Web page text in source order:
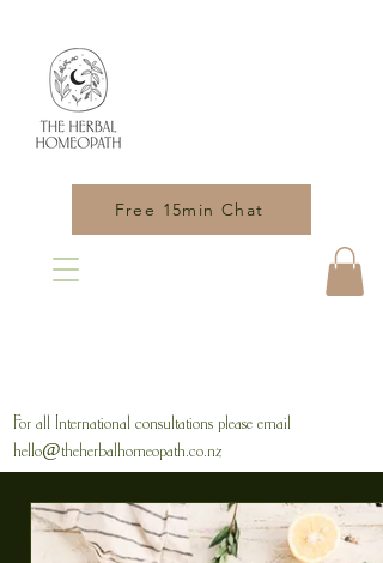
Free 15min Chat
For all International consultations please email
hello@theherbalhomeopath.co.nz